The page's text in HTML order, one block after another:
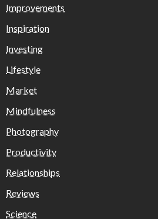
Improvements
Inspiration
Investing
Lifestyle
Market
Mindfulness
Photography
Productivity
Relationships
Reviews
Science